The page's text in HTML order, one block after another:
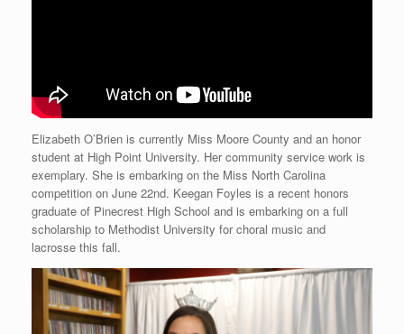
Elizabeth O’Brien is currently Miss Moore County and an honor
student at High Point University. Her community service work is
exemplary. She is embarking on the Miss North Carolina
competition on June 22nd. Keegan Foyles is a recent honors
graduate of Pinecrest High School and is embarking on a full
scholarship to Methodist University for choral music and
lacrosse this fall.